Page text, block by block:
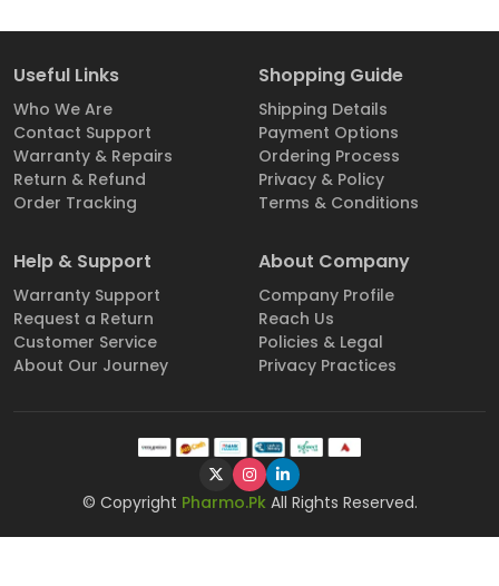
Useful Links
Who We Are
Contact Support
Warranty & Repairs
Return & Refund
Order Tracking
Shopping Guide
Shipping Details
Payment Options
Ordering Process
Privacy & Policy
Terms & Conditions
Help & Support
Warranty Support
Request a Return
Customer Service
About Our Journey
About Company
Company Profile
Reach Us
Policies & Legal
Privacy Practices
© Copyright Pharmo.PkAll Rights Reserved.